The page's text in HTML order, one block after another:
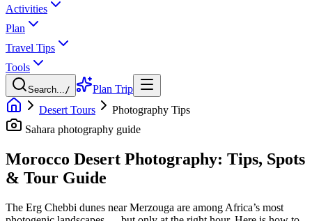
Activities
Plan
Travel Tips
Tools
Search.../
Plan Trip
Desert Tours
Photography Tips
Sahara photography guide
Morocco Desert Photography: Tips, Spots
& Tour Guide
The Erg Chebbi dunes near Merzouga are among Africa’s most